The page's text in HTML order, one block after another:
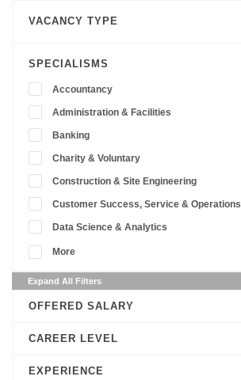
VACANCY TYPE
SPECIALISMS
Accountancy
Administration & Facilities
Banking
Charity & Voluntary
Construction & Site Engineering
Customer Success, Service & Operations
Data Science & Analytics
More
Expand All Filters
OFFERED SALARY
CAREER LEVEL
EXPERIENCE